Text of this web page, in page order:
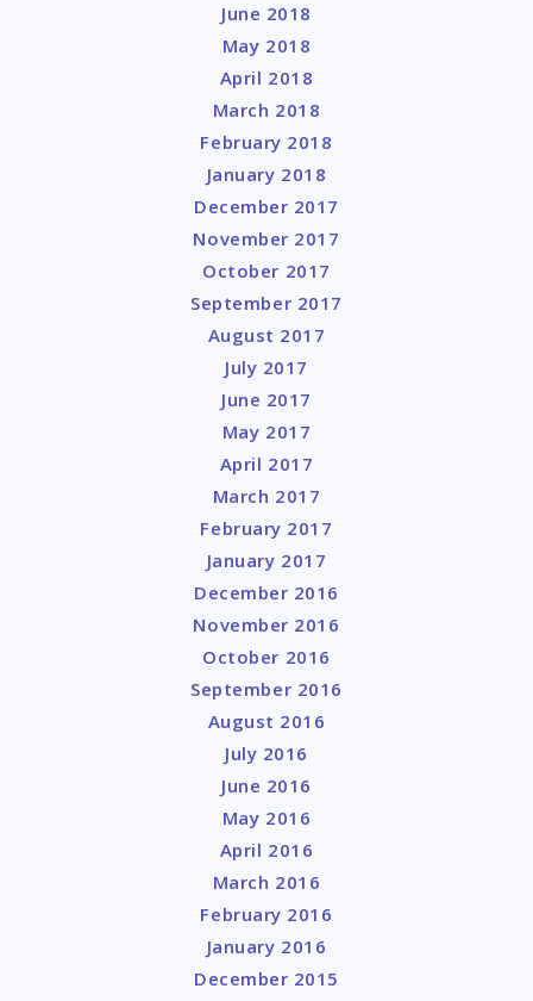
June 2018
May 2018
April 2018
March 2018
February 2018
January 2018
December 2017
November 2017
October 2017
September 2017
August 2017
July 2017
June 2017
May 2017
April 2017
March 2017
February 2017
January 2017
December 2016
November 2016
October 2016
September 2016
August 2016
July 2016
June 2016
May 2016
April 2016
March 2016
February 2016
January 2016
December 2015